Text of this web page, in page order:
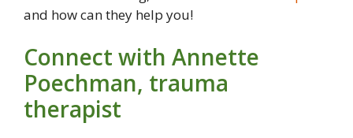
and how can they help you!
Connect with Annette
Poechman, trauma
therapist